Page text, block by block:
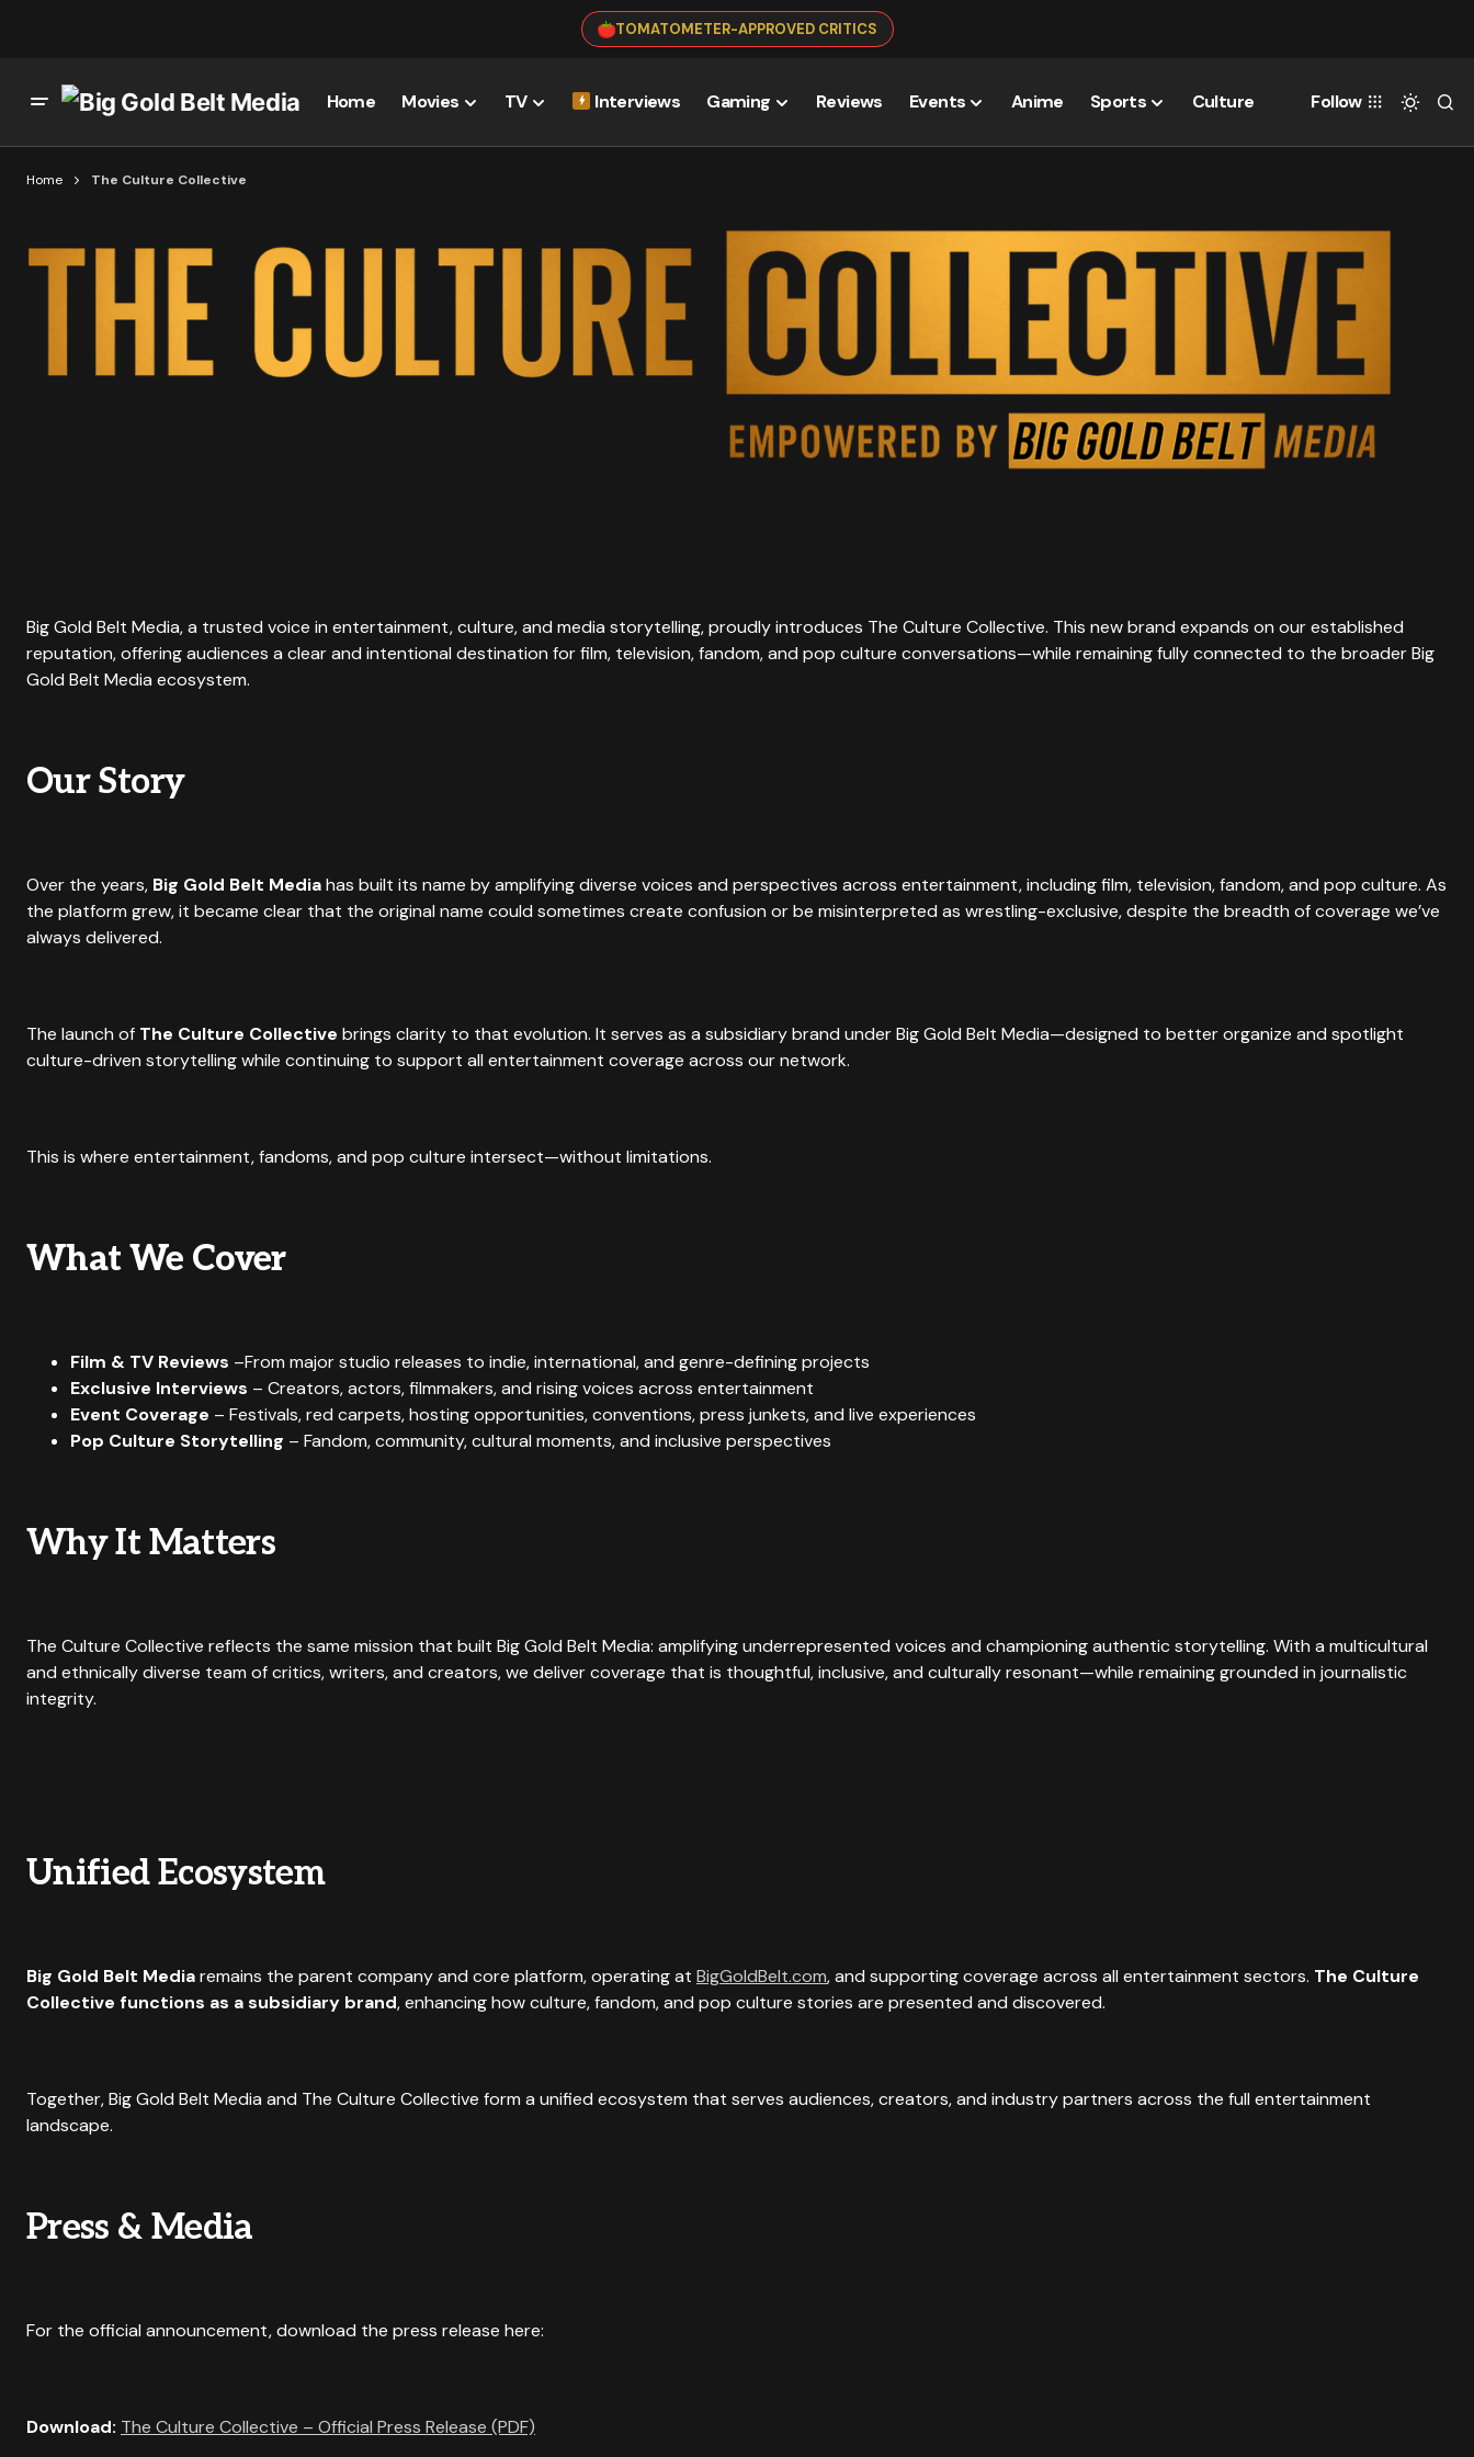
TOMATOMETER-APPROVED CRITICS
Home Movies TV Interviews Gaming Reviews Events Anime Sports Culture Follow
Home The Culture Collective
Big Gold Belt Media, a trusted voice in entertainment, culture, and media storytelling, proudly introduces The Culture Collective. This new brand expands on our established
reputation, offering audiences a clear and intentional destination for film, television, fandom, and pop culture conversations—while remaining fully connected to the broader Big
Gold Belt Media ecosystem.
Our Story
Over the years, Big Gold Belt Mediahas built its name by amplifying diverse voices and perspectives across entertainment, including film, television, fandom, and pop culture. As
the platform grew, it became clear that the original name could sometimes create confusion or be misinterpreted as wrestling-exclusive, despite the breadth of coverage we’ve
always delivered.
The launch of The Culture Collective brings clarity to that evolution. It serves as a subsidiary brand under Big Gold Belt Media—designed to better organize and spotlight
culture-driven storytelling while continuing to support all entertainment coverage across our network.
This is where entertainment, fandoms, and pop culture intersect—without limitations.
What We Cover
Film & TV Reviews –From major studio releases to indie, international, and genre-defining projects
Exclusive Interviews – Creators, actors, filmmakers, and rising voices across entertainment
Event Coverage – Festivals, red carpets, hosting opportunities, conventions, press junkets, and live experiences
Pop Culture Storytelling – Fandom, community, cultural moments, and inclusive perspectives
Why It Matters
The Culture Collective reflects the same mission that built Big Gold Belt Media: amplifying underrepresented voices and championing authentic storytelling. With a multicultural
and ethnically diverse team of critics, writers, and creators, we deliver coverage that is thoughtful, inclusive, and culturally resonant—while remaining grounded in journalistic
integrity.
Unified Ecosystem
Big Gold Belt Mediaremains the parent company and core platform, operating at BigGoldBelt.com, and supporting coverage across all entertainment sectors. The Culture
Collective functions as a subsidiary brand, enhancing how culture, fandom, and pop culture stories are presented and discovered.
Together, Big Gold Belt Media and The Culture Collective form a unified ecosystem that serves audiences, creators, and industry partners across the full entertainment
landscape.
Press & Media
For the official announcement, download the press release here:
Download: The Culture Collective – Official Press Release (PDF)